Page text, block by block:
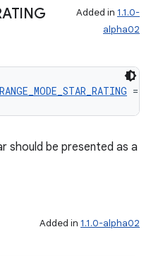
Added in 1.1.0-
alpha02
RANGE_MODE_STAR_RATING = 2
should be presented as a
Added in 1.1.0-alpha02